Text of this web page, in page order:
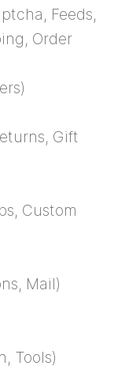
Feeds,
Order
Gift
Custom
Mail)
Tools)